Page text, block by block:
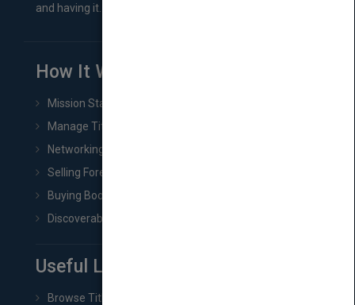
and having it...
How It Works
Mission Statement
Manage Title & Rights Data
Networking
Selling Foreign Book Rights
Buying Book Rights
Discoverability & Marketing Tools
Useful Links
Browse Titles